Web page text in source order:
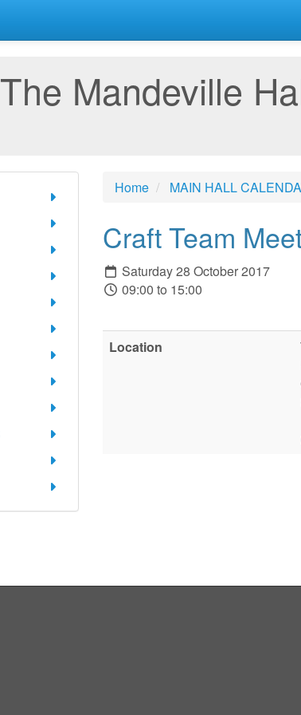
The Mandeville
Home MAIN HALL
Craft Team
Saturday 28 October 2017
09:00 to 15:00
Location